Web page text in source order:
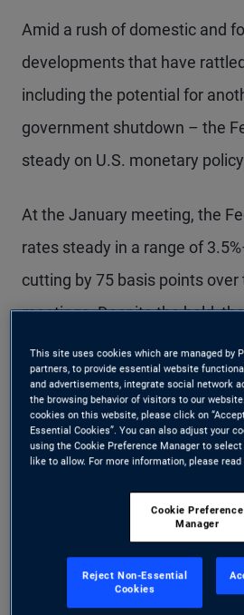
Amid a rush of domestic and
developments that have
including the potential for
government shutdown – the
steady on U.S. monetary
At the January meeting, the
rates steady in a range of
cutting by 75 basis points
meetings. Despite the hold,
language in the Fed’s policy
most officials agree that
eventually be appropriate,
sense of urgency. We expect
Risks
This site uses cookies which are managed by
partners, to provide essential website
and advertisements, integrate social network
the browsing behavior of visitors to our
cookies on this website, please click on
Essential Cookies”. You can also adjust your
using the Cookie Preference Manager to
like to allow. For more information, please read
Cookie Preference
Manager
Reject Non-Essential
Cookies